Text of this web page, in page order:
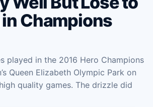
Champions
played in the 2016 Hero Champions
Queen Elizabeth Olympic Park on
quality games. The drizzle did